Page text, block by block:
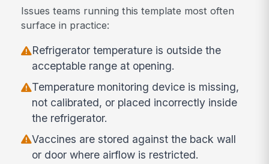
Issues teams running this template most often
surface in practice:
Refrigerator temperature is outside the
acceptable range at opening.
Temperature monitoring device is missing,
not calibrated, or placed incorrectly inside
the refrigerator.
Vaccines are stored against the back wall
or door where airflow is restricted.